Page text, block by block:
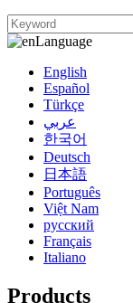
Language
English
Español
Türkçe
عربي
한국어
Deutsch
日本語
Português
Việt Nam
русский
Français
Italiano
Products